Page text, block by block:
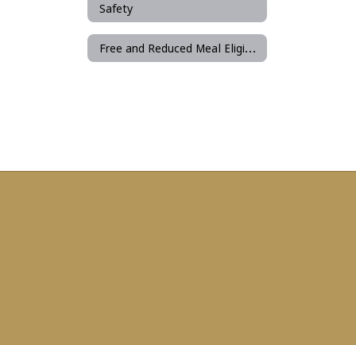
Safety
Free and Reduced Meal Eligibility